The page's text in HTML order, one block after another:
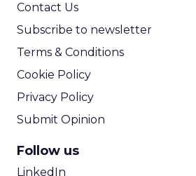
Contact Us
Subscribe to newsletter
Terms & Conditions
Cookie Policy
Privacy Policy
Submit Opinion
Follow us
LinkedIn